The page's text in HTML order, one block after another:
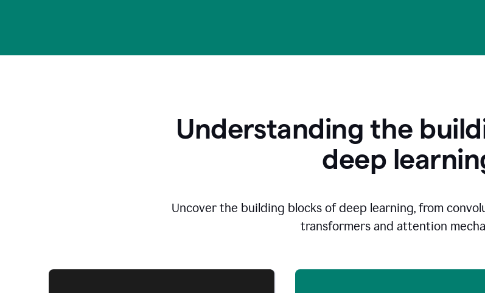
Understanding the
deep
Uncover the building blocks of deep learning, from
transformers and attention